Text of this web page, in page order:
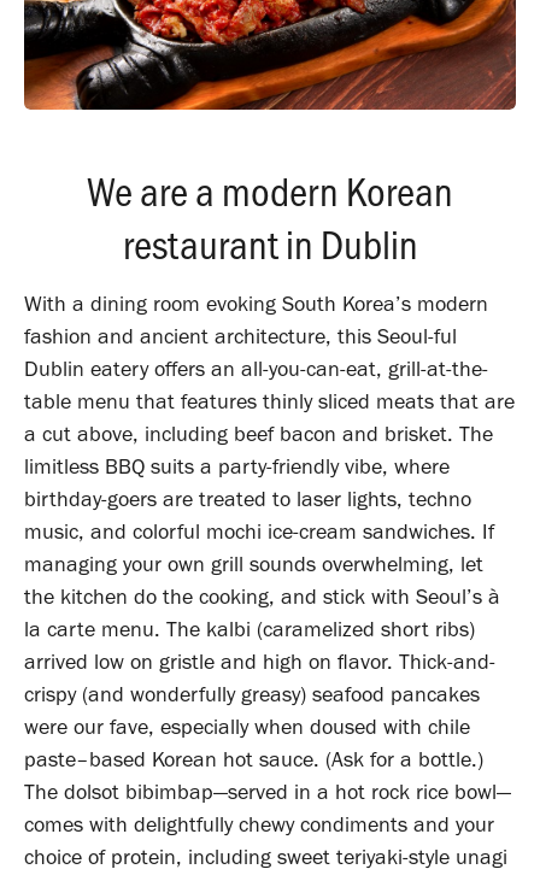
We are a modern Korean
restaurant in Dublin
With a dining room evoking South Korea’s modern
fashion and ancient architecture, this Seoul-ful
Dublin eatery offers an all-you-can-eat, grill-at-the-
table menu that features thinly sliced meats that are
a cut above, including beef bacon and brisket. The
limitless BBQ suits a party-friendly vibe, where
birthday-goers are treated to laser lights, techno
music, and colorful mochi ice-cream sandwiches. If
managing your own grill sounds overwhelming, let
the kitchen do the cooking, and stick with Seoul’s à
la carte menu. The kalbi (caramelized short ribs)
arrived low on gristle and high on flavor. Thick-and-
crispy (and wonderfully greasy) seafood pancakes
were our fave, especially when doused with chile
paste–based Korean hot sauce. (Ask for a bottle.)
The dolsot bibimbap—served in a hot rock rice bowl—
comes with delightfully chewy condiments and your
choice of protein, including sweet teriyaki-style unagi